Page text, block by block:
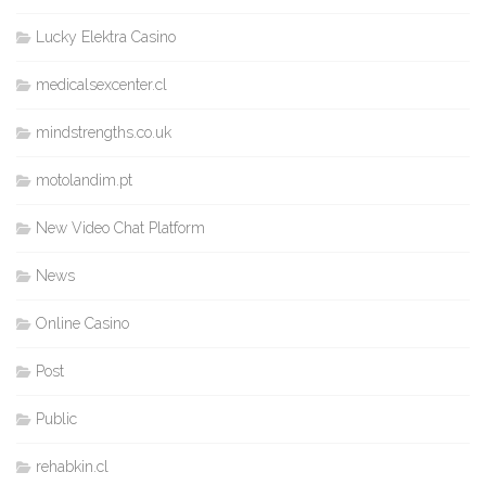
Lucky Elektra Casino
medicalsexcenter.cl
mindstrengths.co.uk
motolandim.pt
New Video Chat Platform
News
Online Casino
Post
Public
rehabkin.cl